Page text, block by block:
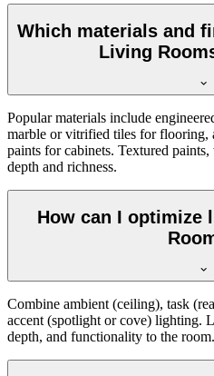
Which materials and
Living
Popular materials include
marble or vitrified tiles for flooring,
paints for cabinets. Textured
depth and richness.
How can I optimize
Combine ambient (ceiling), task
accent (spotlight or cove) lighting.
depth, and functionality to the room.